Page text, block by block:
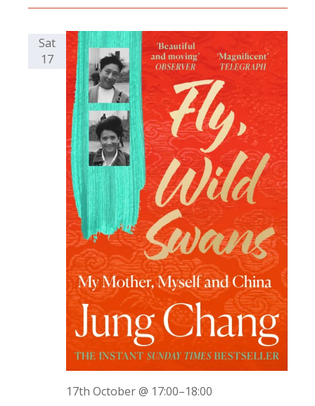
Sat
17
17th October @ 17:00–18:00